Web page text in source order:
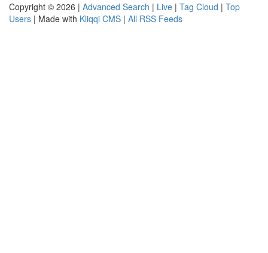
Copyright © 2026 | Advanced Search | Live | Tag Cloud | Top
Users | Made with Kliqqi CMS | All RSS Feeds